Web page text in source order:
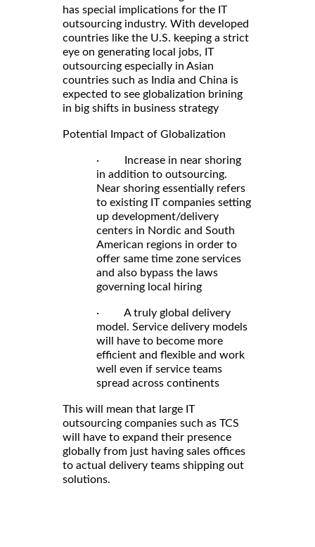
has special implications for the IT
outsourcing industry. With developed
countries like the U.S. keeping a strict
eye on generating local jobs, IT
outsourcing especially in Asian
countries such as India and China is
expected to see globalization brining
in big shifts in business strategy
Potential Impact of Globalization
· Increase in near shoring
in addition to outsourcing.
Near shoring essentially refers
to existing IT companies setting
up development/delivery
centers in Nordic and South
American regions in order to
offer same time zone services
and also bypass the laws
governing local hiring
· A truly global delivery
model. Service delivery models
will have to become more
efficient and flexible and work
well even if service teams
spread across continents
This will mean that large IT
outsourcing companies such as TCS
will have to expand their presence
globally from just having sales offices
to actual delivery teams shipping out
solutions.